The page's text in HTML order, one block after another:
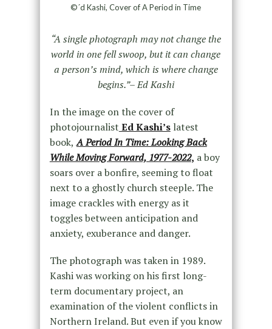
©´d Kashi, Cover of A Period in Time
“A single photograph may not change the
world in one fell swoop, but it can change
a person’s mind, which is where change
begins.”– Ed Kashi
In the image on the cover of
photojournalist Ed Kashi’slatest
book, A Period In Time: Looking Back
While Moving Forward, 1977-2022, a boy
soars over a bonfire, seeming to float
next to a ghostly church steeple. The
image crackles with energy as it
toggles between anticipation and
anxiety, exuberance and danger.
The photograph was taken in 1989.
Kashi was working on his first long-
term documentary project, an
examination of the violent conflicts in
Northern Ireland. But even if you know